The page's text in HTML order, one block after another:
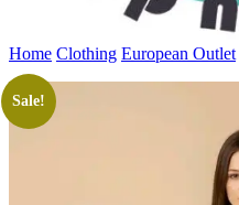
Home Clothing European Outlet
Sale!